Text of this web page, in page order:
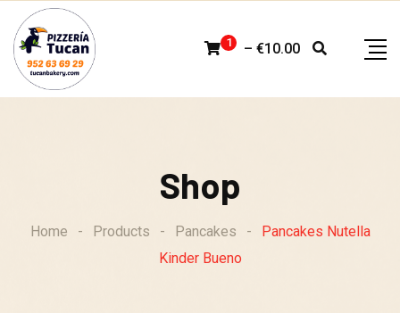
content
1 – €10.00
Shop
Home - Products - Pancakes -
Pancakes Nutella
Kinder Bueno